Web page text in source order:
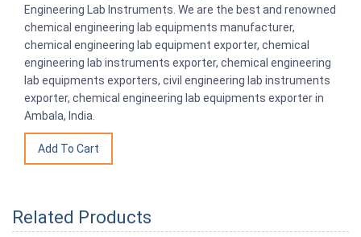
Engineering Lab Instruments. We are the best and renowned
chemical engineering lab equipments manufacturer,
chemical engineering lab equipment exporter, chemical
engineering lab instruments exporter, chemical engineering
lab equipments exporters, civil engineering lab instruments
exporter, chemical engineering lab equipments exporter in
Ambala, India.
Related Products